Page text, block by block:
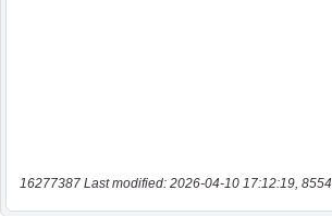
16277387 Last modified: 2026-04-10 17:12:19,